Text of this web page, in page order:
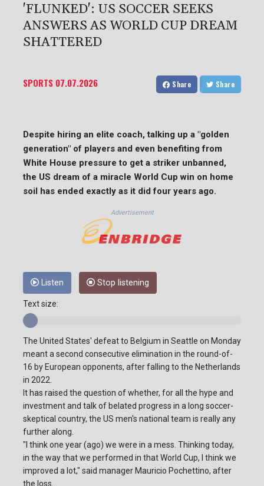
'FLUNKED': US SOCCER SEEKS
ANSWERS AS WORLD CUP DREAM
SHATTERED
SPORTS 07.07.2026 Share Share
Despite hiring an elite coach, talking up a "golden
generation" of players and even benefiting from
White House pressure to get a striker unbanned,
the US dream of a miracle World Cup win on home
soil has ended exactly as it did four years ago.
Advertisement
Listen Stop listening
Text size:
The United States' defeat to Belgium in Seattle on Monday
meant a second consecutive elimination in the round-of-
16 by European opponents, after falling to the Netherlands
in 2022.
It has raised the question of whether, for all the hype and
investment and talk of belated progress in a long soccer-
skeptical country, the US men's national team is really any
further along.
"I think one year (ago) we were in a mess. Thinking today,
in the way that we performed in that World Cup, I think we
improved a lot," said manager Mauricio Pochettino, after
the loss.